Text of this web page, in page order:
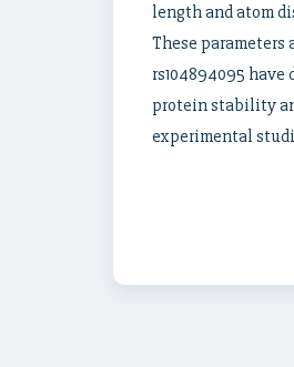
length and atom
These
rs104894095
protein stability
experimental